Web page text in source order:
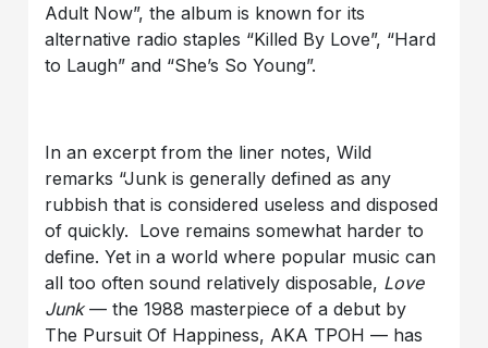
Adult Now”, the album is known for its
alternative radio staples “Killed By Love”, “Hard
to Laugh” and “She’s So Young”.
In an excerpt from the liner notes, Wild
remarks “Junk is generally defined as any
rubbish that is considered useless and disposed
of quickly. Love remains somewhat harder to
define. Yet in a world where popular music can
all too often sound relatively disposable, Love
Junk— the 1988 masterpiece of a debut by
The Pursuit Of Happiness, AKA TPOH — has